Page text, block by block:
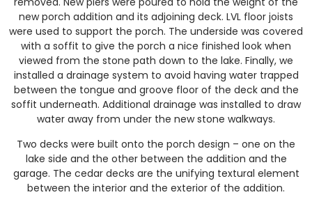
new porch addition and its adjoining deck. LVL floor joists
were used to support the porch. The underside was covered
with a soffit to give the porch a nice finished look when
viewed from the stone path down to the lake. Finally, we
installed a drainage system to avoid having water trapped
between the tongue and groove floor of the deck and the
soffit underneath. Additional drainage was installed to draw
water away from under the new stone walkways.
Two decks were built onto the porch design – one on the
lake side and the other between the addition and the
garage. The cedar decks are the unifying textural element
between the interior and the exterior of the addition.